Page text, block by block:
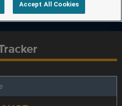
Accept All Cookies